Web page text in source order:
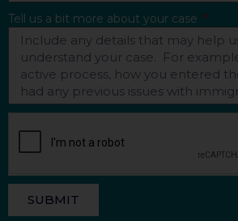
Tell us a bit more about your case
SUBMIT